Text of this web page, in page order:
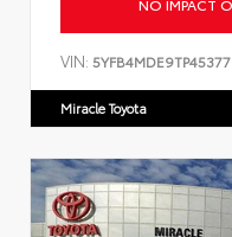
NO IMPACT
VIN:
Miracle Toyota